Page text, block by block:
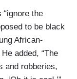
“ignore the
to be black
African-
added, “The
and robberies,